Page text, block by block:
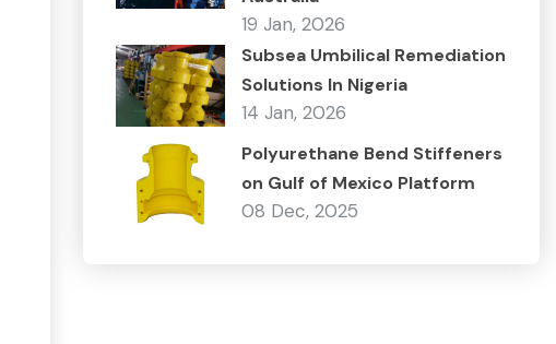
19 Jan, 2026
Subsea Umbilical Remediation
Solutions In Nigeria
14 Jan, 2026
Polyurethane Bend Stiffeners
on Gulf of Mexico Platform
08 Dec, 2025